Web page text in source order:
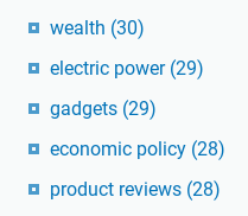
wealth (30)
electric power (29)
gadgets (29)
economic policy (28)
product reviews (28)